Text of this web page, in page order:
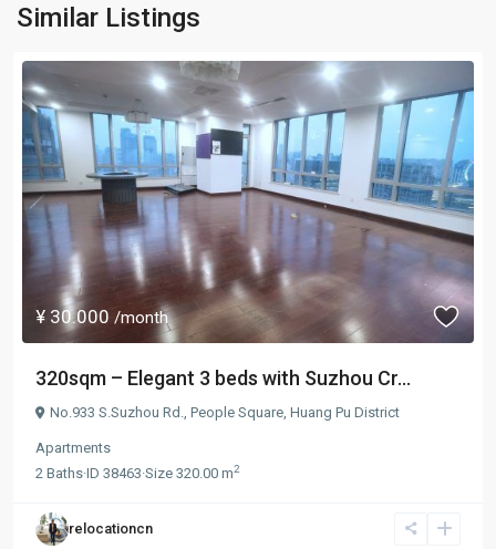
Similar Listings
¥ 30.000 /month
320sqm – Elegant 3 beds with Suzhou Cr...
No.933 S.Suzhou Rd., People Square Huang Pu District
Apartments
2 Baths·ID 38463·Size 320.00 m2
relocationcn